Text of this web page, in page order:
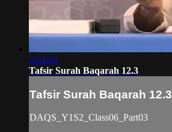
2:04:34
Tafsir Surah Baqarah 12.3
Tafsir Surah Baqarah 12.3
DAQS_Y1S2_Class06_Part03